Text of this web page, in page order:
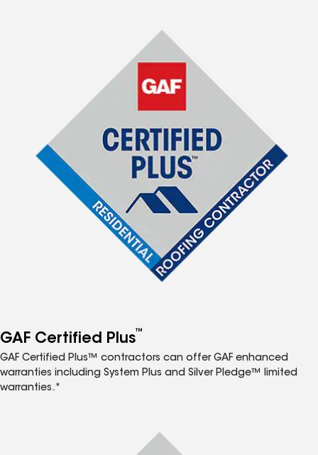
GAF Certified Plus™
GAF Certified Plus™ contractors can offer GAF enhanced
warranties including System Plus and Silver Pledge™ limited
warranties.*